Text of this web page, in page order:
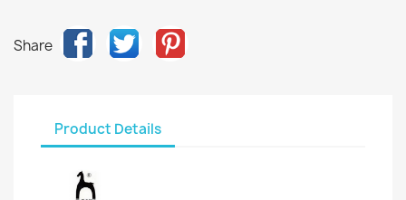
Share
Product Details